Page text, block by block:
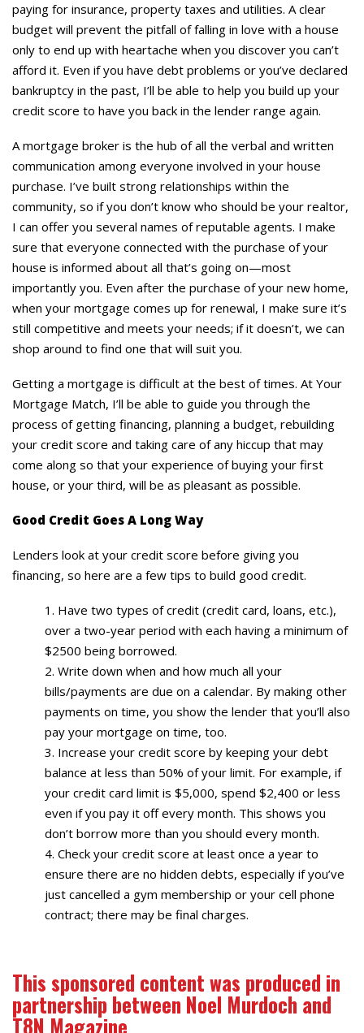
paying for insurance, property taxes and utilities. A clear
budget will prevent the pitfall of falling in love with a house
only to end up with heartache when you discover you can’t
afford it. Even if you have debt problems or you’ve declared
bankruptcy in the past, I’ll be able to help you build up your
credit score to have you back in the lender range again.
A mortgage broker is the hub of all the verbal and written
communication among everyone involved in your house
purchase. I’ve built strong relationships within the
community, so if you don’t know who should be your realtor,
I can offer you several names of reputable agents. I make
sure that everyone connected with the purchase of your
house is informed about all that’s going on—most
importantly you. Even after the purchase of your new home,
when your mortgage comes up for renewal, I make sure it’s
still competitive and meets your needs; if it doesn’t, we can
shop around to find one that will suit you.
Getting a mortgage is difficult at the best of times. At Your
Mortgage Match, I’ll be able to guide you through the
process of getting financing, planning a budget, rebuilding
your credit score and taking care of any hiccup that may
come along so that your experience of buying your first
house, or your third, will be as pleasant as possible.
Good Credit Goes A Long Way
Lenders look at your credit score before giving you
financing, so here are a few tips to build good credit.
Have two types of credit (credit card, loans, etc.),
over a two-year period with each having a minimum of
$2500 being borrowed.
Write down when and how much all your
bills/payments are due on a calendar. By making other
payments on time, you show the lender that you’ll also
pay your mortgage on time, too.
Increase your credit score by keeping your debt
balance at less than 50% of your limit. For example, if
your credit card limit is $5,000, spend $2,400 or less
even if you pay it off every month. This shows you
don’t borrow more than you should every month.
Check your credit score at least once a year to
ensure there are no hidden debts, especially if you’ve
just cancelled a gym membership or your cell phone
contract; there may be final charges.
This sponsored content was produced in
partnership between Noel Murdoch and
T8N Magazine